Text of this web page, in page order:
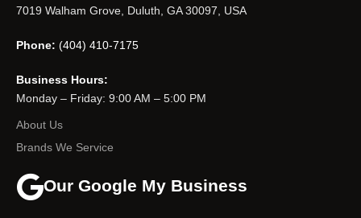
7019 Walham Grove, Duluth, GA 30097, USA
Phone: (404) 410-7175
Business Hours:
Monday – Friday: 9:00 AM – 5:00 PM
About Us
Brands We Service
Our Google My Business